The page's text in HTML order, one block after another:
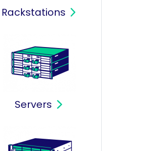
Rackstations
Servers